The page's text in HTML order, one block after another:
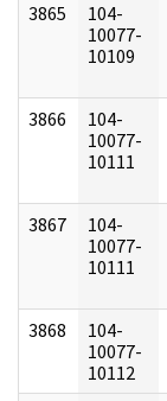
3865
104-
10077-
10109
3866
104-
10077-
10111
3867
104-
10077-
10111
3868
104-
10077-
10112